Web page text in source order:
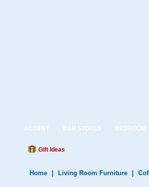
ACCENT BAR STOOLS BEDROOM
Gift Ideas
Home Living Room Furniture